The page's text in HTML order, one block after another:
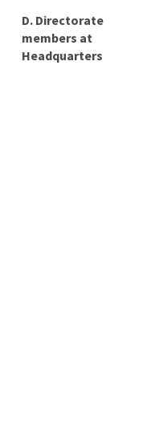
D. Directorate
members at
Headquarters